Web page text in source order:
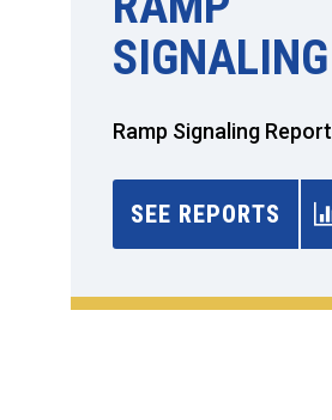
SIGNALING
Ramp Signaling Report
SEE REPORTS